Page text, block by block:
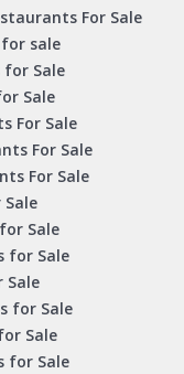
For Sale
for sale
for Sale
Sale
For Sale
For Sale
For Sale
Sale
for Sale
Sale
for Sale
Sale
for Sale